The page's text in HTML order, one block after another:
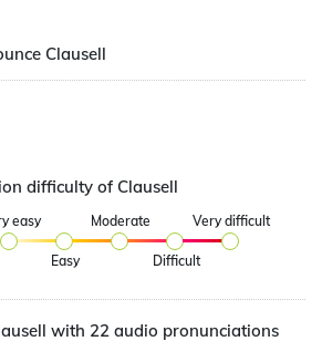
Clausell
difficulty of Clausell
easy
Easy
Moderate
Difficult
Very difficult
with 22 audio pronunciations